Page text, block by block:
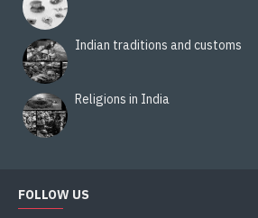
Indian traditions and customs
Religions in India
FOLLOW US